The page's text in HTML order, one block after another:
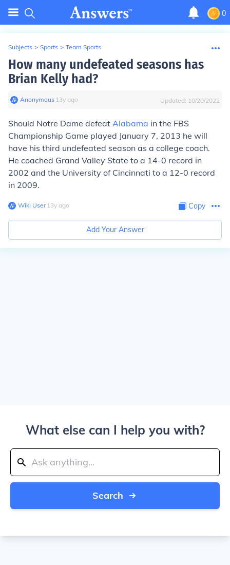
0
Subjects > Sports > Team Sports
How many undefeated seasons has
Brian Kelly had?
Anonymous∙ 13y ago Updated: 10/20/2022
Should Notre Dame defeat Alabama in the FBS
Championship Game played January 7, 2013 he will
have his third undefeated season as a college coach.
He coached Grand Valley State to a 14-0 record in
2002 and the University of Cincinnati to a 12-0 record
in 2009.
Wiki User∙13y ago Copy
Add Your Answer
What else can I help you with?
Search